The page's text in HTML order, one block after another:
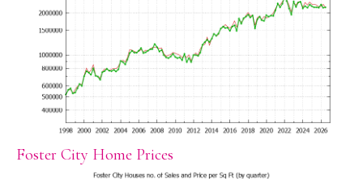
Foster City Home Prices